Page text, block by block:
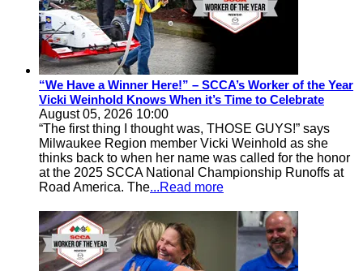
“We Have a Winner Here!” – SCCA’s Worker of the Year
Vicki Weinhold Knows When it’s Time to Celebrate
August 05, 2026 10:00
“The first thing I thought was, THOSE GUYS!” says
Milwaukee Region member Vicki Weinhold as she
thinks back to when her name was called for the honor
at the 2025 SCCA National Championship Runoffs at
Road America. The...Read more